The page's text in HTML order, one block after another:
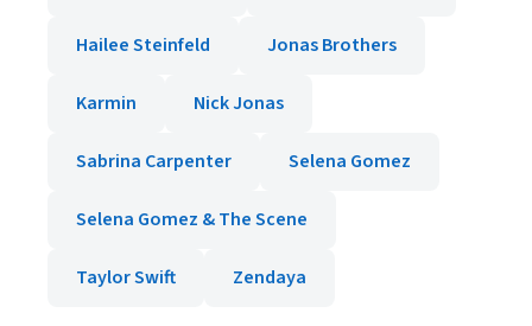
Hailee Steinfeld Jonas Brothers
Karmin Nick Jonas
Sabrina Carpenter Selena Gomez
Selena Gomez & The Scene
Taylor Swift Zendaya